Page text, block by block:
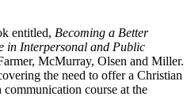
entitled, Becoming a Better
in Interpersonal and Public
McMurray, Olsen and Miller.
the need to offer a Christian
course at the